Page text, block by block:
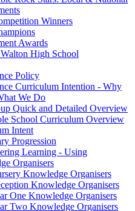
Winners
Awards
High School
Policy
Curriculum Intention - Why
We Do
Quick and Detailed Overview
School Curriculum Overview
Intent
Progression
Learning - Using
Organisers
Knowledge Organisers
Knowledge Organisers
One Knowledge Organisers
Two Knowledge Organisers